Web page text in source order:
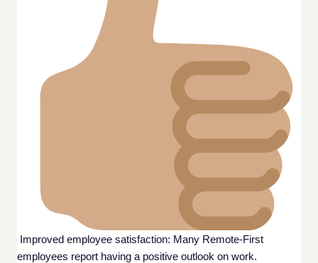
employees report having a positive outlook on work.